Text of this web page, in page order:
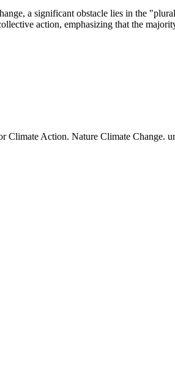
a significant obstacle lies in the
action, emphasizing that the
Climate Action. Nature Climate Change.